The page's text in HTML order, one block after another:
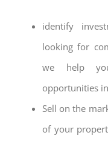
identify
looking for
we help
opportunities
Sell on the
of your